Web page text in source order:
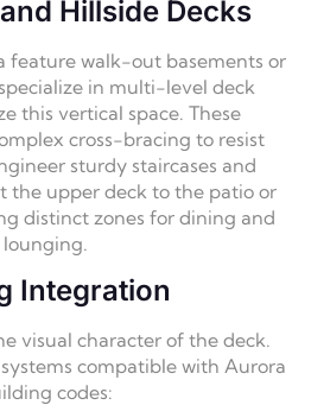
Hillside Decks
feature walk-out basements or
in multi-level deck
this vertical space. These
cross-bracing to resist
sturdy staircases and
the upper deck to the patio or
distinct zones for dining and
lounging.
Integration
visual character of the deck.
compatible with Aurora
codes: